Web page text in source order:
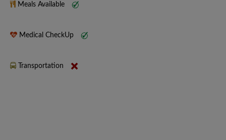
Meals Available
Medical CheckUp
Transportation